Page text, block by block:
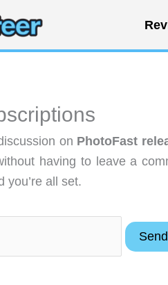
on PhotoFast
having to leave a
you’re all set.